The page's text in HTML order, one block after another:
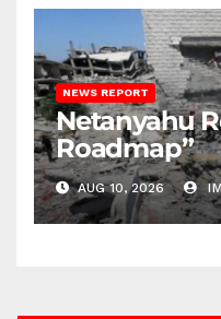
NEWS REPORT
Netanyahu
Roadmap”
AUG 10, 2026